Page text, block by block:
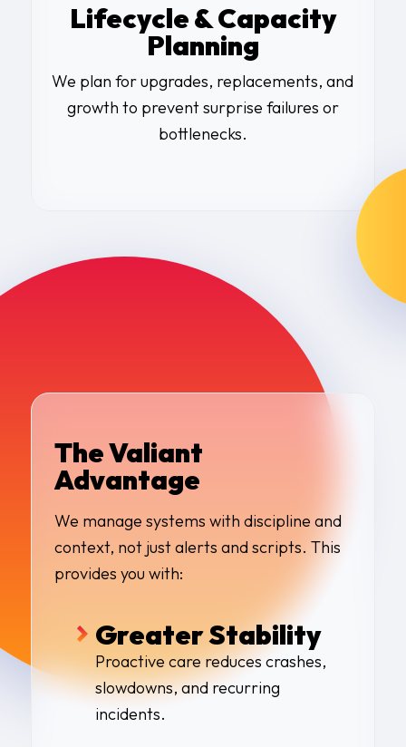
Lifecycle & Capacity
Planning
We plan for upgrades, replacements, and
growth to prevent surprise failures or
bottlenecks.
The Valiant
Advantage
We manage systems with discipline and
context, not just alerts and scripts. This
provides you with:
Greater Stability
Proactive care reduces crashes,
slowdowns, and recurring
incidents.